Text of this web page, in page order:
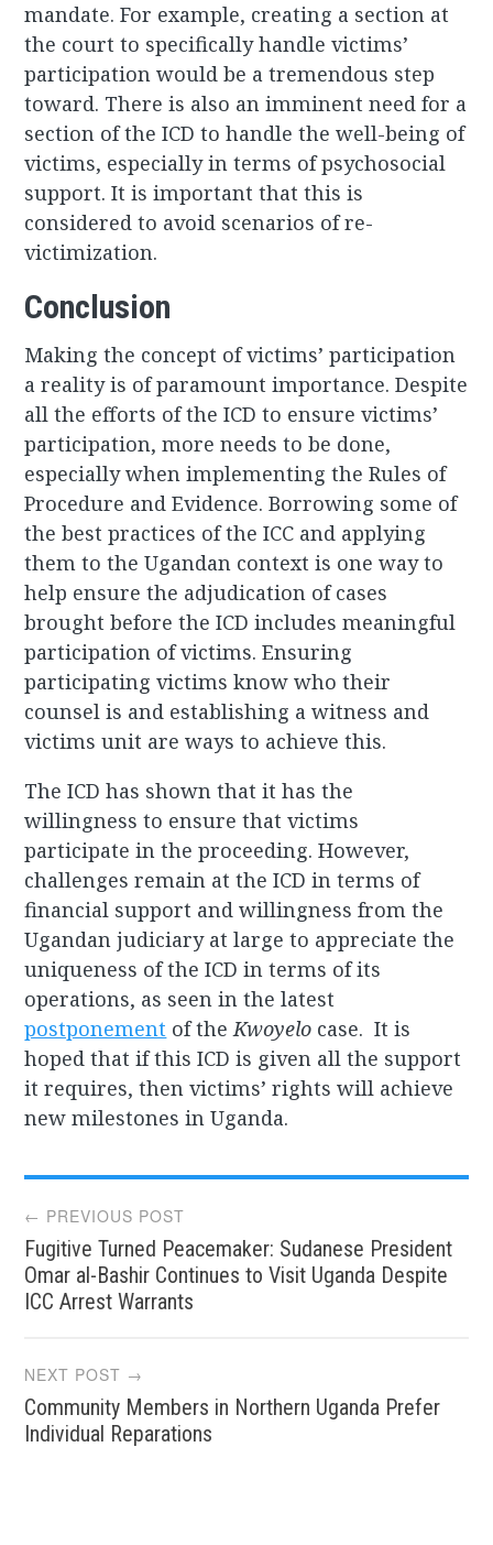
mandate. For example, creating a section at
the court to specifically handle victims’
participation would be a tremendous step
toward. There is also an imminent need for a
section of the ICD to handle the well-being of
victims, especially in terms of psychosocial
support. It is important that this is
considered to avoid scenarios of re-
victimization.
Conclusion
Making the concept of victims’ participation
a reality is of paramount importance. Despite
all the efforts of the ICD to ensure victims’
participation, more needs to be done,
especially when implementing the Rules of
Procedure and Evidence. Borrowing some of
the best practices of the ICC and applying
them to the Ugandan context is one way to
help ensure the adjudication of cases
brought before the ICD includes meaningful
participation of victims. Ensuring
participating victims know who their
counsel is and establishing a witness and
victims unit are ways to achieve this.
The ICD has shown that it has the
willingness to ensure that victims
participate in the proceeding. However,
challenges remain at the ICD in terms of
financial support and willingness from the
Ugandan judiciary at large to appreciate the
uniqueness of the ICD in terms of its
operations, as seen in the latest
postponement of theKwoyelo case. It is
hoped that if this ICD is given all the support
it requires, then victims’ rights will achieve
new milestones in Uganda.
Post
navigation
← PREVIOUS POST
Fugitive Turned Peacemaker: Sudanese President
Omar al-Bashir Continues to Visit Uganda Despite
ICC Arrest Warrants
NEXT POST →
Community Members in Northern Uganda Prefer
Individual Reparations